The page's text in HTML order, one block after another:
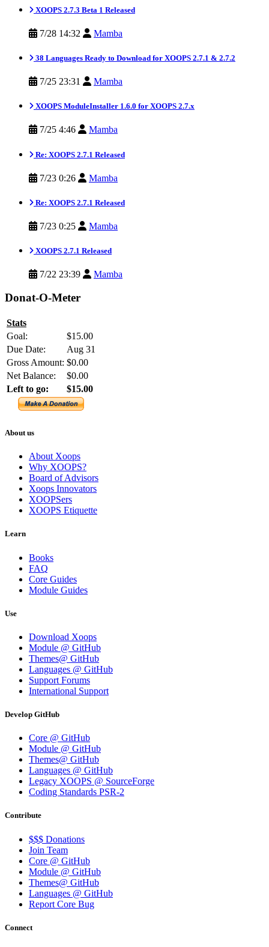
XOOPS 2.7.3 Beta 1 Released
7/28 14:32 Mamba
38 Languages Ready to Download for XOOPS 2.7.1 & 2.7.2
7/25 23:31 Mamba
XOOPS ModuleInstaller 1.6.0 for XOOPS 2.7.x
7/25 4:46 Mamba
Re: XOOPS 2.7.1 Released
7/23 0:26 Mamba
Re: XOOPS 2.7.1 Released
7/23 0:25 Mamba
XOOPS 2.7.1 Released
7/22 23:39 Mamba
Donat-O-Meter
Stats
Goal:
$15.00
Due Date:
Aug 31
Gross Amount: $0.00
Net Balance:
$0.00
Left to go:
$15.00
About us
About Xoops
Why XOOPS?
Board of Advisors
Xoops Innovators
XOOPSers
XOOPS Etiquette
Learn
Books
FAQ
Core Guides
Module Guides
Use
Download Xoops
Module @ GitHub
Themes@ GitHub
Languages @ GitHub
Support Forums
International Support
Develop GitHub
Core @ GitHub
Module @ GitHub
Themes@ GitHub
Languages @ GitHub
Legacy XOOPS @ SourceForge
Coding Standards PSR-2
Contribute
$$$ Donations
Join Team
Core @ GitHub
Module @ GitHub
Themes@ GitHub
Languages @ GitHub
Report Core Bug
Connect